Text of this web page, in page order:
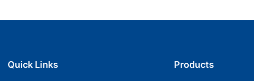
Quick Links Products